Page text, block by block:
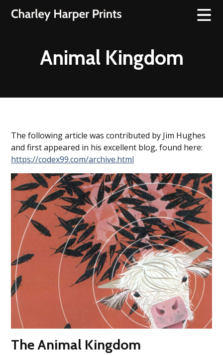
Animal Kingdom
The following article was contributed by Jim Hughes
and first appeared in his excellent blog, found here:
https://codex99.com/archive.html
The Animal Kingdom